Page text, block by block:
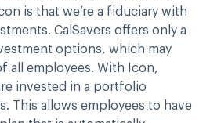
is that we’re a fiduciary with
CalSavers offers only a
options, which may
all employees. With Icon,
invested in a portfolio
This allows employees to have